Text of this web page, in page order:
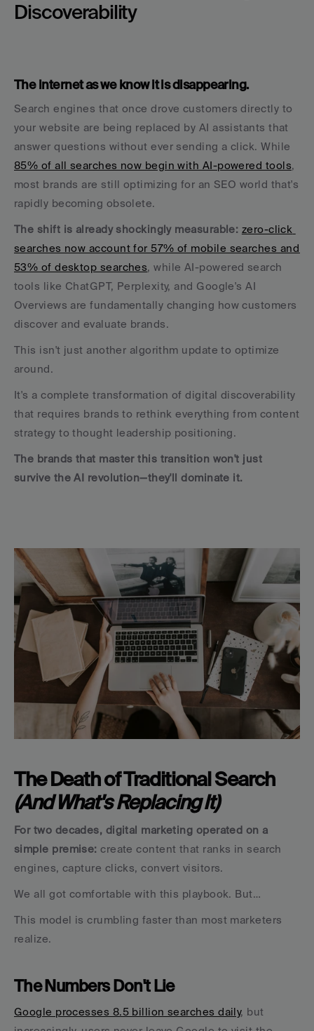
Discoverability
The internet as we know it is disappearing.
Search engines that once drove customers directly to
your website are being replaced by AI assistants that
85% of all searches now begin with AI-powered tools,
most brands are still optimizing for an SEO world that's
rapidly becoming obsolete.
The shift is already shockingly measurable: zero-click
searches now account for 57% of mobile searches and
53% of desktop searches, while AI-powered search
tools like ChatGPT, Perplexity, and Google's AI
Overviews are fundamentally changing how customers
discover and evaluate brands.
This isn't just another algorithm update to optimize
around.
It's a complete transformation of digital discoverability
that requires brands to rethink everything from content
strategy to thought leadership positioning.
The brands that master this transition won't just
survive the AI revolution—they'll dominate it.
The Death of Traditional Search
(And What's Replacing It)
For two decades, digital marketing operated on a
simple premise: create content that ranks in search
engines, capture clicks, convert visitors.
We all got comfortable with this playbook. But…
This model is crumbling faster than most marketers
realize.
The Numbers Don't Lie
Google processes 8.5 billion searches daily, but